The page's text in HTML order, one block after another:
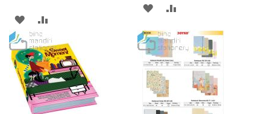
ADD
TO
WISH
LIST
TO
COMPARE
ADD
WISH
LIST
TO
COMPARE